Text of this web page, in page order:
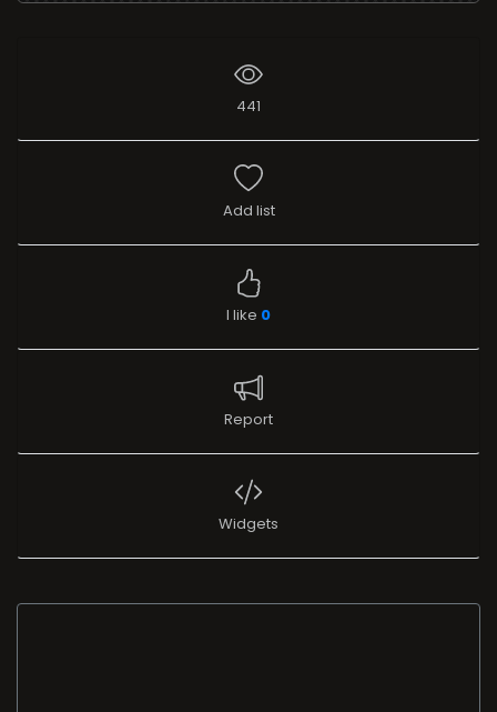
441
Add list
I like 0
Report
Widgets